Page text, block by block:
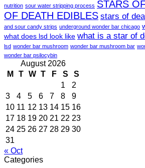
nutrition sour water stripping process STARS
OF DEATH EDIBLES stars of
and sour candy strips underground wonder bar chicago
what does lsd look like what is a star of
lsd wonder bar mushroom wonder bar mushroom bar
wonder bar psilocybin
August 2026
M
T W T F S
S
1
2
3
4 5 6 7 8
9
10 11 12 13 14 15 16
17 18 19 20 21 22 23
24 25 26 27 28 29 30
31
« Oct
Categories